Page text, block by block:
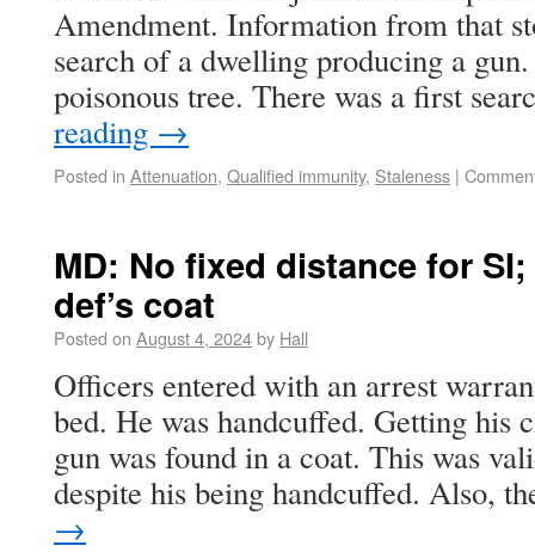
Amendment. Information from that
search of a dwelling producing a
poisonous tree. There was a first
reading →
Posted in Attenuation, Qualified immunity, Staleness |
MD: No fixed distance for
def’s coat
Posted on August 4, 2024by Hall
Officers entered with an arrest
bed. He was handcuffed. Getting his
gun was found in a coat. This was
despite his being handcuffed. Also,
→